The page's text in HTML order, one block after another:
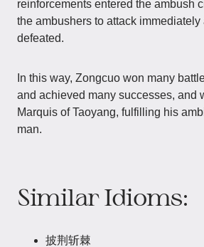
reinforcements entered the ambush
the ambushers to attack
defeated.
In this way, Zongcuo won many
and achieved many successes, and
Marquis of Taoyang, fulfilling his
man.
Similar Idioms:
披荆斩棘